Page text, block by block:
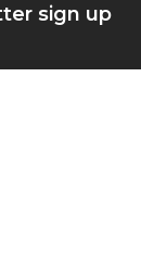
sign up